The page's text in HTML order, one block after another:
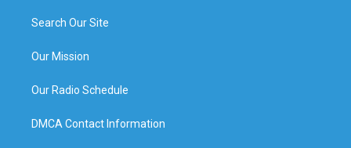
Search Our Site
Our Mission
Our Radio Schedule
DMCA Contact Information